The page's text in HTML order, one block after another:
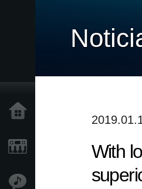
Características
With